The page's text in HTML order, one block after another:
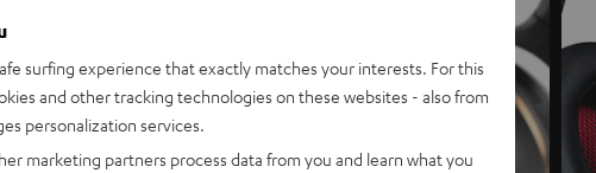
surfing experience that exactly matches your interests. For this
and other tracking technologies on these websites - also from
personalization services.
marketing partners process data from you and learn what you